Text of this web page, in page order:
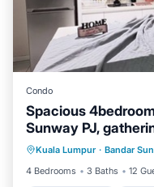
Condo
Spacious
Sunway PJ,
Kuala Lumpur · Bandar
4 Bedrooms
3 Baths 12
Air Conditioner
Laundry